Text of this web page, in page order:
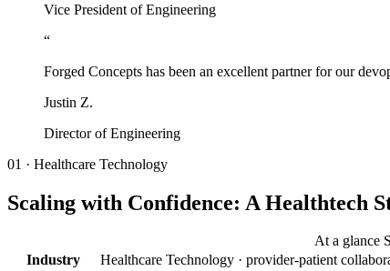
Vice President of Engineering
“
Forged Concepts has been an excellent partner for our
Justin Z.
Director of Engineering
01 · Healthcare Technology
Scaling with Confidence: A Healthtech
At a glance
Industry
Healthcare Technology · provider-patient